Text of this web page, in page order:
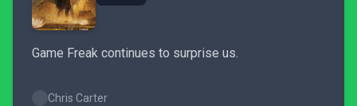
Game Freak continues to surprise us.
Chris Carter